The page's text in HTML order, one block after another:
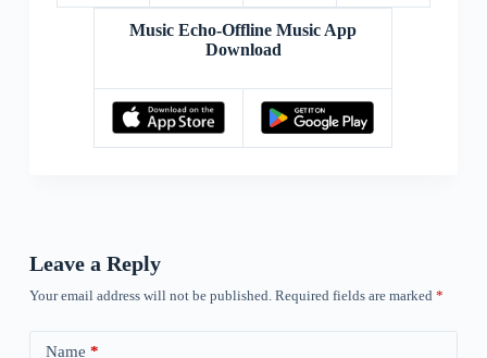
Music Echo-Offline Music App
Download
Leave a Reply
Your email address will not be published. Required fields are marked *
Name *